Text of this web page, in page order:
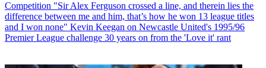
Competition "Sir Alex Ferguson crossed a line, and therein lies the
difference between me and him, that’s how he won 13 league titles
and I won none" Kevin Keegan on Newcastle United's 1995/96
Premier League challenge 30 years on from the 'Love it' rant